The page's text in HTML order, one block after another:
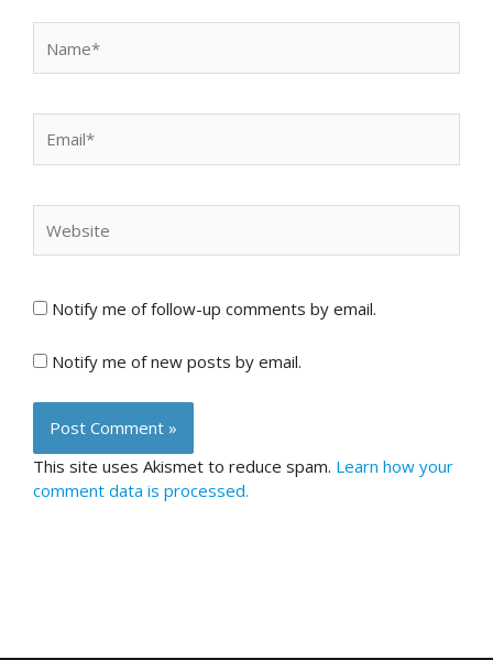
Notify me of follow-up comments by email.
Notify me of new posts by email.
This site uses Akismet to reduce spam. Learn how your
comment data is processed.